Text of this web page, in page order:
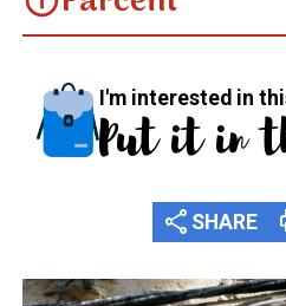
I'm interested in
Put it in
share SHARE